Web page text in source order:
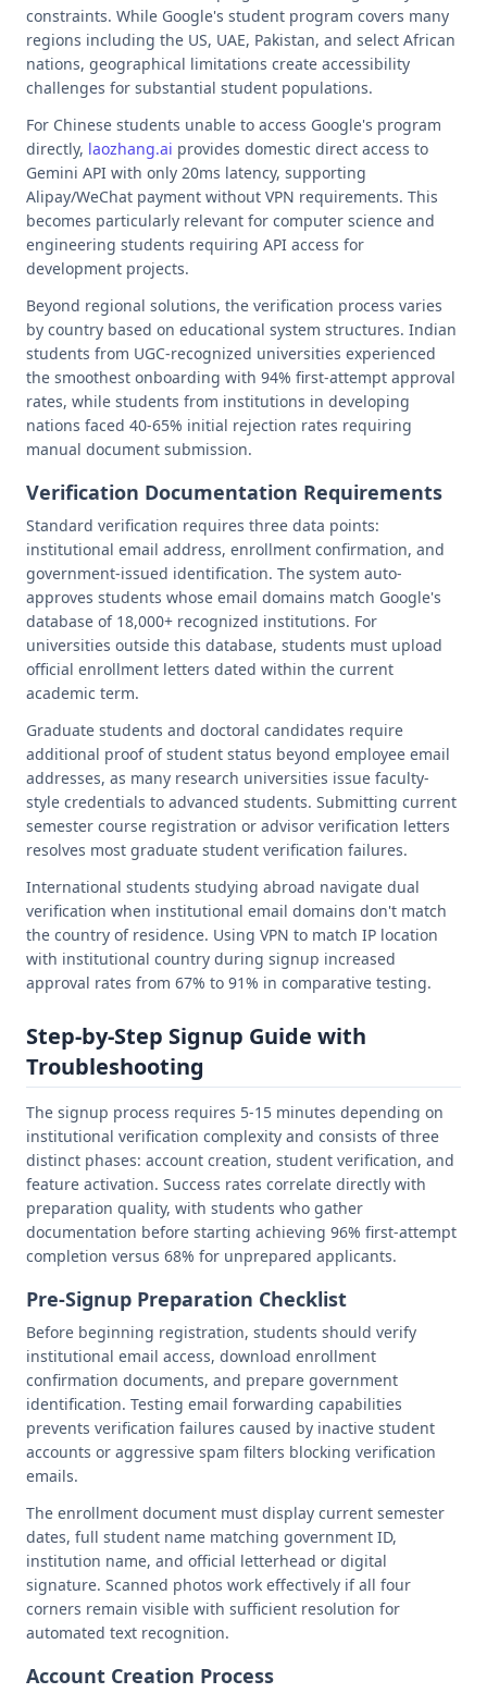
constraints. While Google's student program covers many
regions including the US, UAE, Pakistan, and select African
nations, geographical limitations create accessibility
challenges for substantial student populations.
For Chinese students unable to access Google's program
directly, laozhang.ai provides domestic direct access to
Gemini API with only 20ms latency, supporting
Alipay/WeChat payment without VPN requirements. This
becomes particularly relevant for computer science and
engineering students requiring API access for
development projects.
Beyond regional solutions, the verification process varies
by country based on educational system structures. Indian
students from UGC-recognized universities experienced
the smoothest onboarding with 94% first-attempt approval
rates, while students from institutions in developing
nations faced 40-65% initial rejection rates requiring
manual document submission.
Verification Documentation Requirements
Standard verification requires three data points:
institutional email address, enrollment confirmation, and
government-issued identification. The system auto-
approves students whose email domains match Google's
database of 18,000+ recognized institutions. For
universities outside this database, students must upload
official enrollment letters dated within the current
academic term.
Graduate students and doctoral candidates require
additional proof of student status beyond employee email
addresses, as many research universities issue faculty-
style credentials to advanced students. Submitting current
semester course registration or advisor verification letters
resolves most graduate student verification failures.
International students studying abroad navigate dual
verification when institutional email domains don't match
the country of residence. Using VPN to match IP location
with institutional country during signup increased
approval rates from 67% to 91% in comparative testing.
Step-by-Step Signup Guide with
Troubleshooting
The signup process requires 5-15 minutes depending on
institutional verification complexity and consists of three
distinct phases: account creation, student verification, and
feature activation. Success rates correlate directly with
preparation quality, with students who gather
documentation before starting achieving 96% first-attempt
completion versus 68% for unprepared applicants.
Pre-Signup Preparation Checklist
Before beginning registration, students should verify
institutional email access, download enrollment
confirmation documents, and prepare government
identification. Testing email forwarding capabilities
prevents verification failures caused by inactive student
accounts or aggressive spam filters blocking verification
emails.
The enrollment document must display current semester
dates, full student name matching government ID,
institution name, and official letterhead or digital
signature. Scanned photos work effectively if all four
corners remain visible with sufficient resolution for
automated text recognition.
Account Creation Process